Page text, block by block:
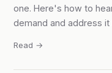
one. Here's how to
demand and address
Read →